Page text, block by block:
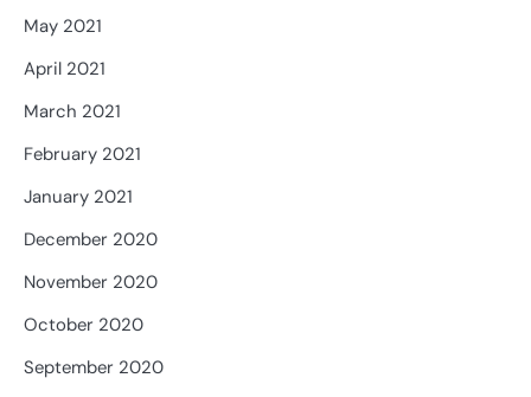
May 2021
April 2021
March 2021
February 2021
January 2021
December 2020
November 2020
October 2020
September 2020